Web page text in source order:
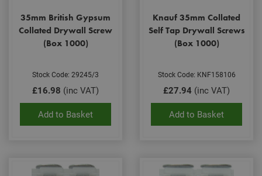
35mm British Gypsum
Collated Drywall Screw
(Box 1000)
Stock Code: 29245/3
£16.98 (inc VAT)
Add to Basket
Knauf 35mm Collated
Self Tap Drywall Screws
(Box 1000)
Stock Code: KNF158106
£27.94 (inc VAT)
Add to Basket